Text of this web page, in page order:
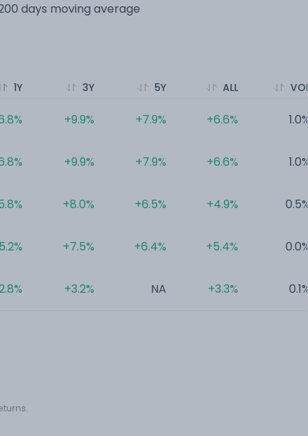
days moving average
1Y 3Y
+9.9%
+9.9%
+8.0%
+7.5%
+3.2%
5Y
+7.9%
+7.9%
+6.5%
+6.4%
NA
ALL
+6.6%
+6.6%
+4.9%
+5.4%
+3.3%
VOL
1.0%
1.0%
0.5%
0.0%
0.1%